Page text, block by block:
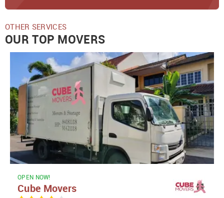
OTHER SERVICES
OUR TOP MOVERS
OPEN NOW!
Cube Movers